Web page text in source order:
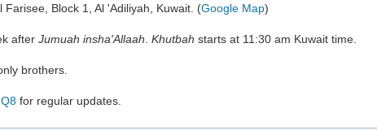
Farisee, Block 1, Al 'Adiliyah, Kuwait. (Google Map)
after Jumuah insha'Allaah Khutbah starts at 11:30 am Kuwait time.
brothers.
for regular updates.